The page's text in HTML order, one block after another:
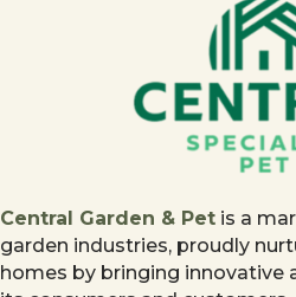
Central Garden & Pet is a
garden industries, proudly
homes by bringing innovative